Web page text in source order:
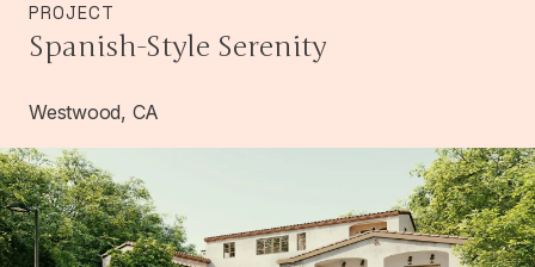
PROJECT
Spanish-Style Serenity
Westwood, CA